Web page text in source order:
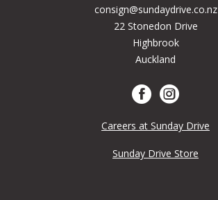
consign@sundaydrive.co.nz
22 Stonedon Drive
Highbrook
Auckland
Careers at Sunday Drive
Sunday Drive Store